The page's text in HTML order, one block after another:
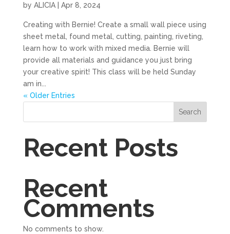
by ALICIA| Apr 8, 2024
Creating with Bernie! Create a small wall piece using
sheet metal, found metal, cutting, painting, riveting,
learn how to work with mixed media. Bernie will
provide all materials and guidance you just bring
your creative spirit! This class will be held Sunday
am in...
« Older Entries
Search
Recent Posts
Recent
Comments
No comments to show.